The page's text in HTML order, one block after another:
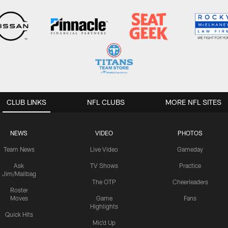
CLUB LINKS
NEWS
Team News
Ask
Jim/Mailbag
Roster
Moves
Quick Hits
VIDEO
Live Video
TV Shows
The OTP
Game
Highlights
Mic'd Up
PHOTOS
Gameday
Practice
Cheerleaders
Fans
NFL CLUBS MORE NFL SITES